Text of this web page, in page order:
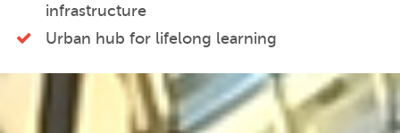
infrastructure
Urban hub for lifelong learning